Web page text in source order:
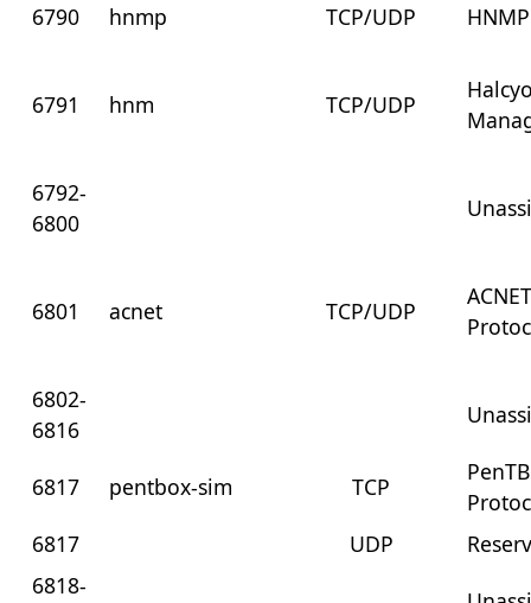
6790 hnmp TCP/UDP HNMP
6791 hnm TCP/UDP
6792-
6800
6801 acnet TCP/UDP
6802-
6816
6817 pentbox-sim TCP
6817
UDP
6818-